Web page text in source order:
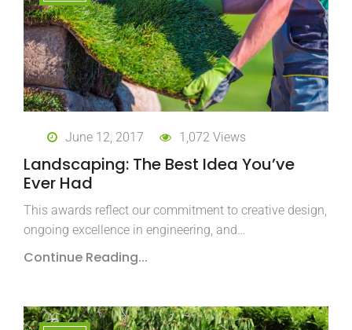
June 12, 2017 1,072 Views
Landscaping: The Best Idea You’ve
Ever Had
This awards reflect our commitment to creative design,
ongoing excellence in engineering, and…
Continue Reading...